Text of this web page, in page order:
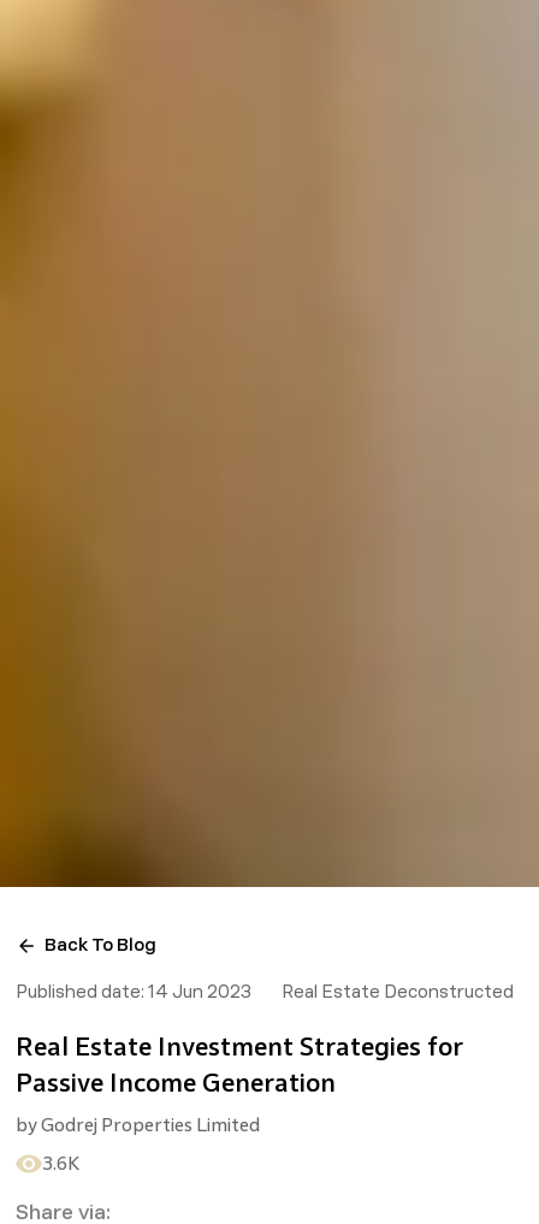
Back To Blog
Published date: 14 Jun 2023 Real Estate Deconstructed
Real Estate Investment Strategies for
Passive Income Generation
byGodrej Properties Limited
3.6K
Share via: